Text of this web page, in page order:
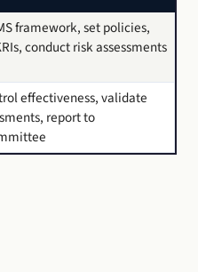
framework, set policies,
conduct risk assessments
effectiveness, validate
report to